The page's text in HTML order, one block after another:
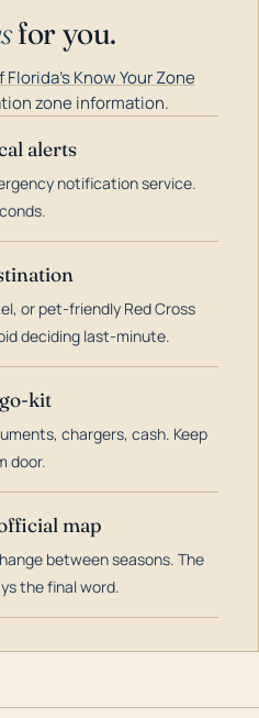
for you.
Florida's Know Your Zone
zone information.
alerts
notification service.
or pet-friendly Red Cross
deciding last-minute.
kit
chargers, cash. Keep
door.
map
between seasons. The
the final word.